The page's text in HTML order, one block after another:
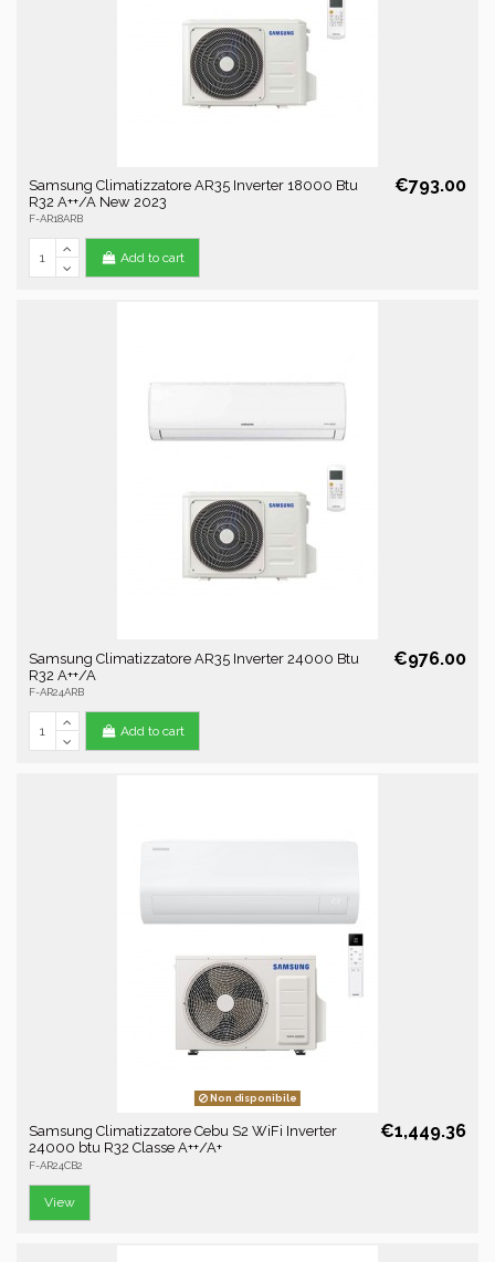
Samsung Climatizzatore AR35 Inverter 18000 Btu
R32 A++/A New 2023
F-AR18ARB
€793.00
Add to cart
Samsung Climatizzatore AR35 Inverter 24000 Btu
R32 A++/A
F-AR24ARB
€976.00
Add to cart
Non disponibile
Samsung Climatizzatore Cebu S2 WiFi Inverter
24000 btu R32 Classe A++/A+
F-AR24CB2
€1,449.36
View